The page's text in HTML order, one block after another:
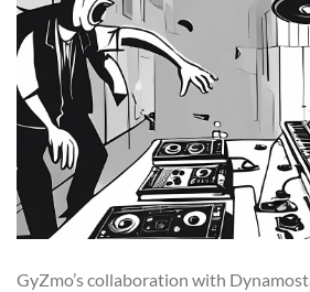
GyZmo’s collaboration with